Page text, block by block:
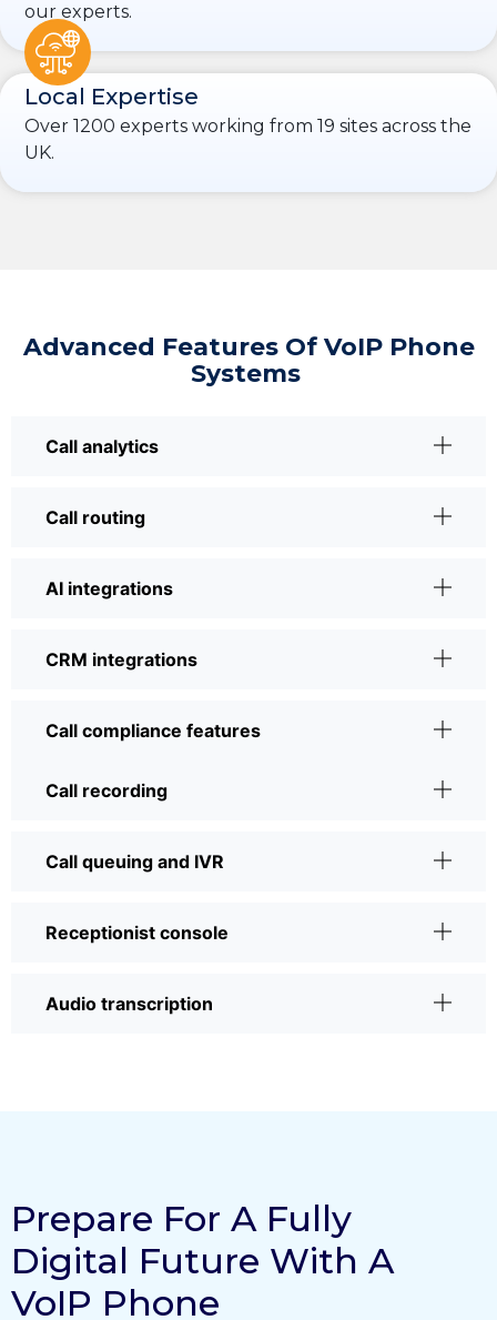
our experts.
Local Expertise
Over 1200 experts working from 19 sites across the
UK.
Advanced Features Of VoIP Phone
Systems
Call analytics
Call routing
AI integrations
CRM integrations
Call compliance features
Call recording
Call queuing and IVR
Receptionist console
Audio transcription
Prepare For A Fully
Digital Future With A
VoIP Phone